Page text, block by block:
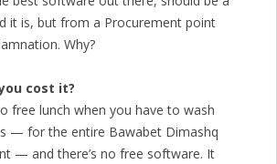
it is, but from a Procurement point
Why?
cost it?
free lunch when you have to wash
— for the entire Bawabet Dimashq
— and there’s no free software. It